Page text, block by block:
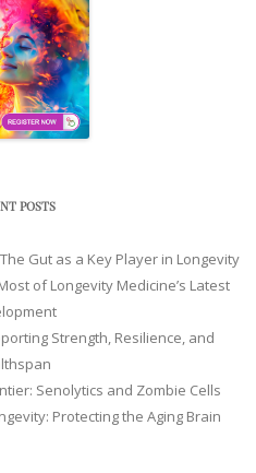
POSTS
Gut as a Key Player in Longevity
of Longevity Medicine’s Latest
Strength, Resilience, and
Senolytics and Zombie Cells
Protecting the Aging Brain